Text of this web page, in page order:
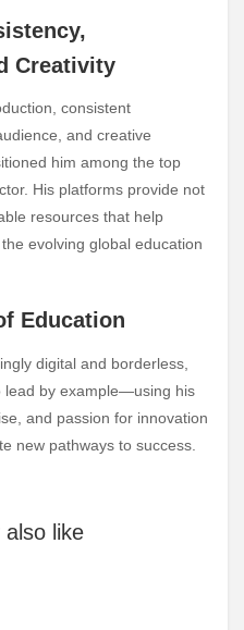
Creativity
consistent
and creative
him among the top
His platforms provide not
resources that help
evolving global education
Education
digital and borderless,
lead by example—using his
and passion for innovation
new pathways to success.
also like